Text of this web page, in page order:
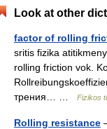
Look at other
factor of rolling
sritis fizika
rolling friction vok.
трения… …
Fizikos
Rolling resistance